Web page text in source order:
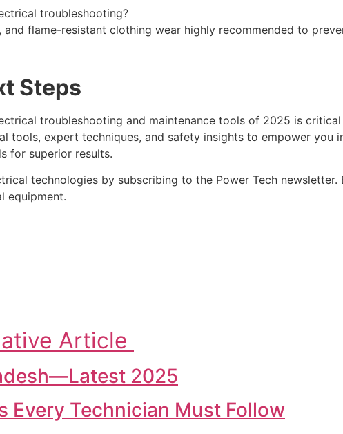
troubleshooting?
flame-resistant clothing wear highly recommended to
Steps
troubleshooting and maintenance tools of 2025 is
tools, expert techniques, and safety insights to empower you
for superior results.
technologies by subscribing to the Power Tech
equipment.
Article
2025
Every Technician Must Follow